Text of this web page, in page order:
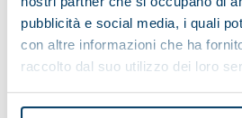
pubblicità e social media, i quali
con altre informazioni che ha
raccolto dal suo utilizzo dei loro
Total width (mm)
Total height (mm)
MAIOR 2